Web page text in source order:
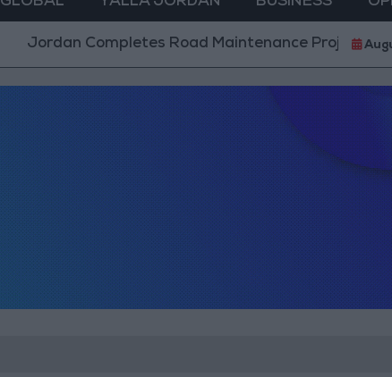
Jordan Completes Road Maintenance Projects in the